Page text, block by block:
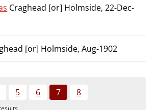
Craghead [or] Holmside, 22-Dec-
[or] Holmside, Aug-1902
5 6 7 8